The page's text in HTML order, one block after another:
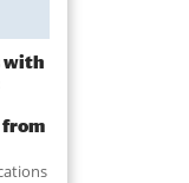
with
from